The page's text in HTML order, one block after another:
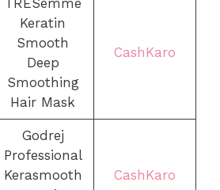
TRESemmé
Keratin
Smooth
Deep
Smoothing
Hair Mask
CashKaro
Godrej
Professional
Kerasmooth
CashKaro